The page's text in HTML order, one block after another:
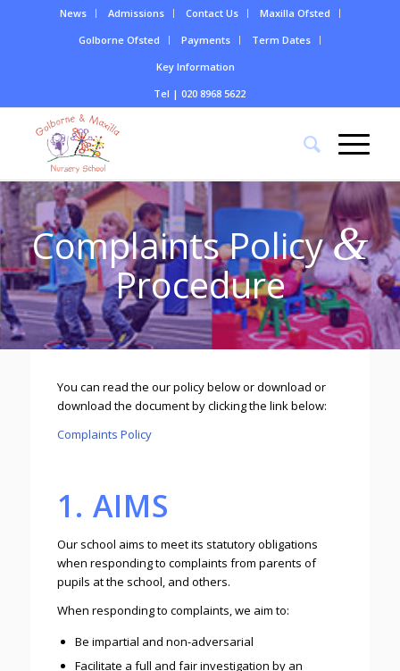
News Admissions Contact Us
Maxilla Ofsted
Golborne Ofsted
Payments
Term Dates
Key Information
Tel | 020 8968 5622
Complaints Policy&
Procedure
You can read the our policy below or download or
download the document by clicking the link below:
Complaints Policy
1. AIMS
Our school aims to meet its statutory obligations
when responding to complaints from parents of
pupils at the school, and others.
When responding to complaints, we aim to:
Be impartial and non-adversarial
Facilitate a full and fair investigation by an